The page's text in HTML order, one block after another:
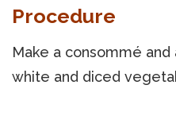
Procedure
Make a consommé
white and diced